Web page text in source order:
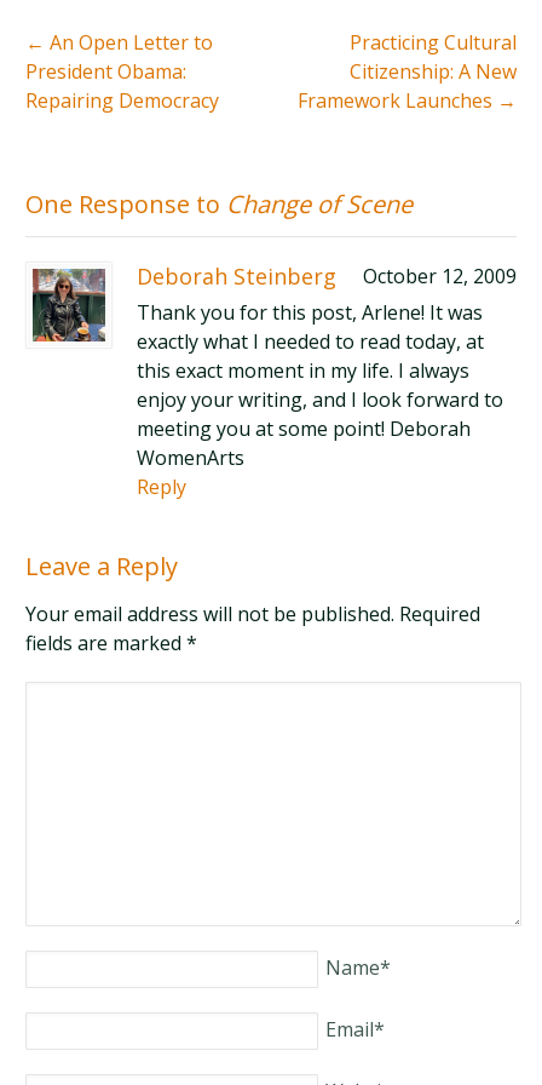
← An Open Letter to
President Obama:
Repairing Democracy
Practicing Cultural
Citizenship: A New
Framework Launches →
One Response to Change of Scene
Deborah Steinberg
October 12, 2009
Thank you for this post, Arlene! It was
exactly what I needed to read today, at
this exact moment in my life. I always
enjoy your writing, and I look forward to
meeting you at some point! Deborah
WomenArts
Reply
Leave a Reply
Your email address will not be published. Required
fields are marked*
Name*
Email*